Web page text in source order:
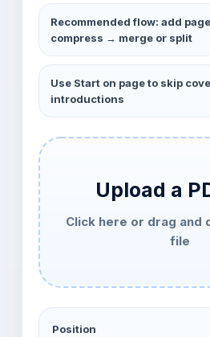
Recommended flow: add
compress → merge or split
Use Start on page to skip
introductions
Upload a
Click here or drag and
file
Position